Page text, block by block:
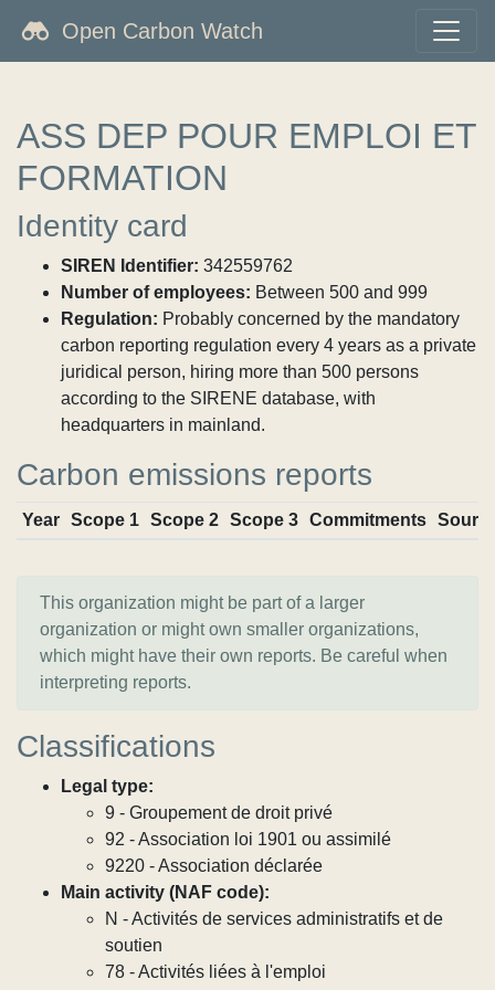
Open Carbon Watch
ASS DEP POUR EMPLOI ET
FORMATION
Identity card
SIREN Identifier: 342559762
Number of employees: Between 500 and 999
Regulation: Probably concerned by the mandatory
carbon reporting regulation every 4 years as a private
juridical person, hiring more than 500 persons
according to the SIRENE database, with
headquarters in mainland.
Carbon emissions reports
Year Scope 1 Scope 2 Scope 3 Commitments
This organization might be part of a larger
organization or might own smaller organizations,
which might have their own reports. Be careful when
interpreting reports.
Classifications
Legal type:
9 - Groupement de droit privé
92 - Association loi 1901 ou assimilé
9220 - Association déclarée
Main activity (NAF code):
N - Activités de services administratifs et de
soutien
78 - Activités liées à l'emploi